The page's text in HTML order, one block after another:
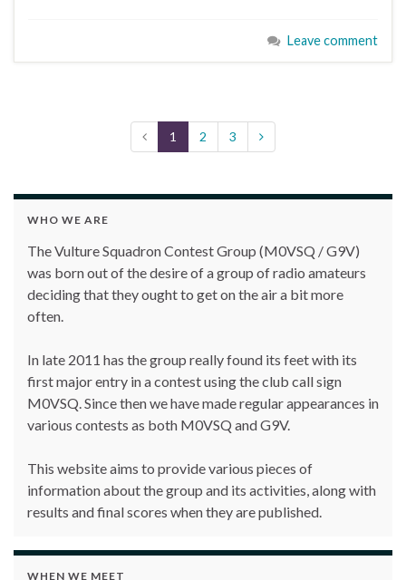
Leave comment
1 2 3
WHO WE ARE
The Vulture Squadron Contest Group (M0VSQ / G9V)
was born out of the desire of a group of radio amateurs
deciding that they ought to get on the air a bit more
often.
In late 2011 has the group really found its feet with its
first major entry in a contest using the club call sign
M0VSQ. Since then we have made regular appearances in
various contests as both M0VSQ and G9V.
This website aims to provide various pieces of
information about the group and its activities, along with
results and final scores when they are published.
WHEN WE MEET